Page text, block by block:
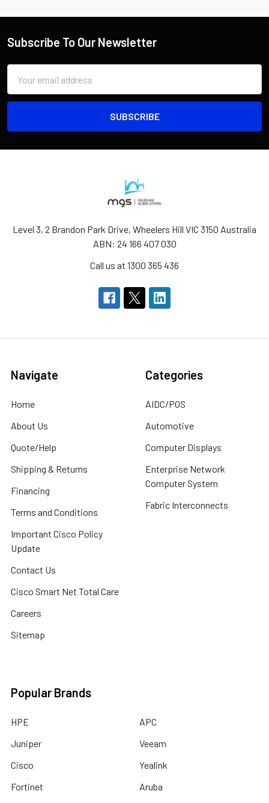
Subscribe To Our Newsletter
Address
Level 3, 2 Brandon Park Drive, Wheelers Hill VIC 3150 Australia
ABN: 24 166 407 030
Call us at 1300 365 436
Navigate
Home
About Us
Quote/Help
Shipping & Returns
Financing
Terms and Conditions
Important Cisco Policy
Update
Contact Us
Cisco Smart Net Total Care
Careers
Sitemap
Categories
AIDC/POS
Automotive
Computer Displays
Enterprise Network
Computer System
Fabric Interconnects
Popular Brands
HPE
Juniper
Cisco
Fortinet
APC
Veeam
Yealink
Aruba